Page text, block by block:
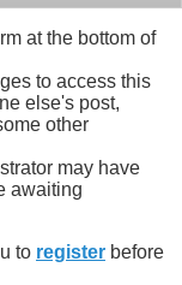
at the bottom of
to access this
else's post,
other
may have
awaiting
to register before